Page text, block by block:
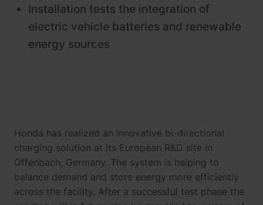
Installation tests the integration of
electric vehicle batteries and renewable
energy sources
Honda has realized an innovative bi-directional
charging solution at its European R&D site in
Offenbach, Germany. The system is helping to
balance demand and store energy more efficiently
across the facility. After a successful test phase the